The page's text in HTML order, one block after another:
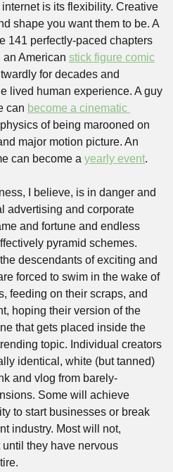
is its flexibility. Creative
141 perfectly-paced chapters
American stick figure comic
for decades and
lived human experience. A guy
can become a cinematic
of being marooned on
major motion picture. An
can become a yearly event.
I believe, is in danger and
advertising and corporate
and fortune and endless
pyramid schemes.
descendants of exciting and
forced to swim in the wake of
feeding on their scraps, and
hoping their version of the
that gets placed inside the
topic. Individual creators
identical, white (but tanned)
and vlog from barely-
Some will achieve
to start businesses or break
industry. Most will not,
they have nervous